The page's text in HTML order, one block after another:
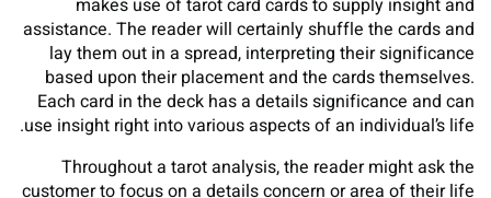
makes use of tarot card cards to supply insight and
assistance. The reader will certainly shuffle the cards and
lay them out in a spread, interpreting their significance
based upon their placement and the cards themselves.
Each card in the deck has a details significance and can
use insight right into various aspects of an individual’s life.
Throughout a tarot analysis, the reader might ask the
customer to focus on a details concern or area of their life